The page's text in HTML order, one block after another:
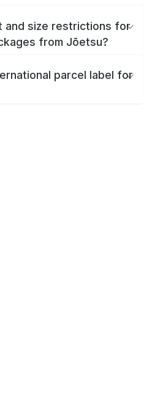
and size restrictions for
from Jōetsu?
parcel label for